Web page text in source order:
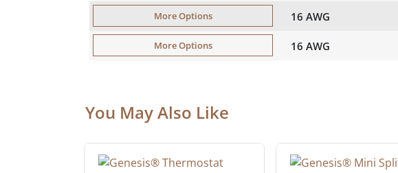
More Options 16 AWG
More Options 16 AWG
You May Also Like